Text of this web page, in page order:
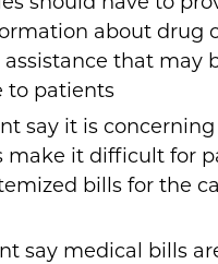
about drug
that may
to patients
say it is
make it difficult for
bills for the
say medical bills